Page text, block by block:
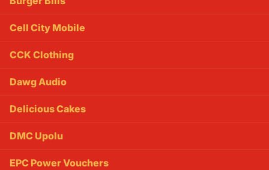
Cell City Mobile
CCK Clothing
Dawg Audio
Delicious Cakes
DMC Upolu
EPC Power Vouchers